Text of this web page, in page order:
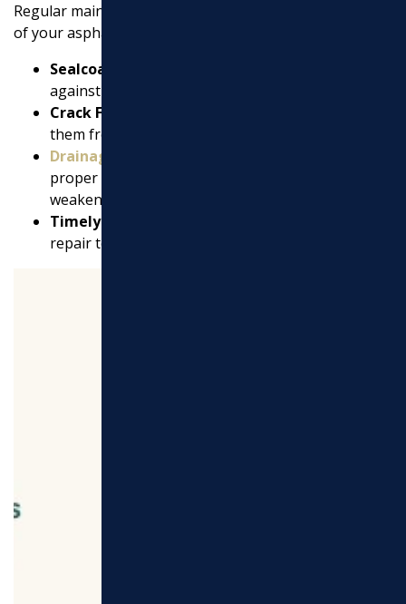
Regular maintenance is key to maximizing the lifespan
of your asphalt pavement:
Sealcoating:
against weather damage and wear.
Crack Filling:
them from widening and causing further damage.
Drainage
proper
weaken the surface over time.
Timely Repairs:
repair to maintain overall integrity.